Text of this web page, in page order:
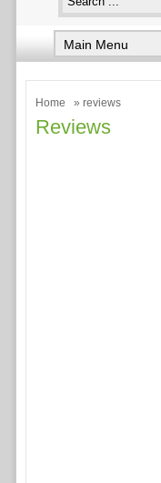
Home » reviews
Reviews